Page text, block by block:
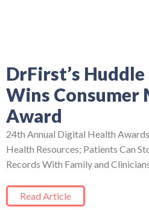
DrFirst’s
Wins Consumer
Award
24th Annual Digital Health
Health Resources; Patients Can
Records With Family and
Read Article